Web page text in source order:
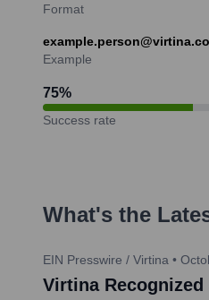
Format
Example
75%
Success rate
What's the
EIN Presswire / Virtina •
Virtina Recognized